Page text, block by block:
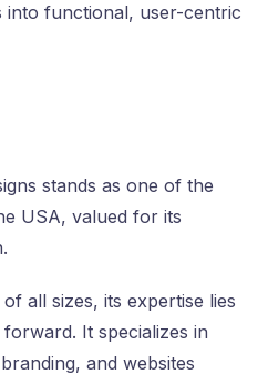
into functional, user-centric
stands as one of the
USA, valued for its
all sizes, its expertise lies
It specializes in
and websites